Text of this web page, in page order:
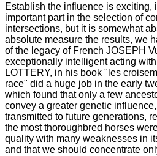
Establish the influence is exciting,
important part in the selection of
intersections, but it is somewhat
absolute measure the results, we
of the legacy of French JOSEPH
exceptionally intelligent acting
LOTTERY, in his book "les
race" did a huge job in the early
which found that only a few
convey a greater genetic
transmitted to future generations,
the most thoroughbred horses
quality with many weaknesses in
and that we should concentrate